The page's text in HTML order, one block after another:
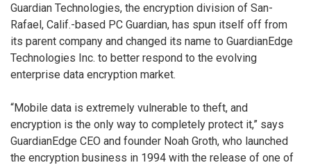
Guardian Technologies, the encryption division of San-
Rafael, Calif.-based PC Guardian, has spun itself off from
its parent company and changed its name to GuardianEdge
Technologies Inc. to better respond to the evolving
enterprise data encryption market.
“Mobile data is extremely vulnerable to theft, and
encryption is the only way to completely protect it,” says
GuardianEdge CEO and founder Noah Groth, who launched
the encryption business in 1994 with the release of one of